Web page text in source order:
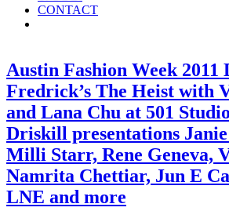
CONTACT
Austin Fashion Week 2011
Fredrick’s The Heist with
and Lana Chu at 501
Driskill presentations
Milli Starr, Rene Geneva,
Namrita Chettiar, Jun E
LNE and more